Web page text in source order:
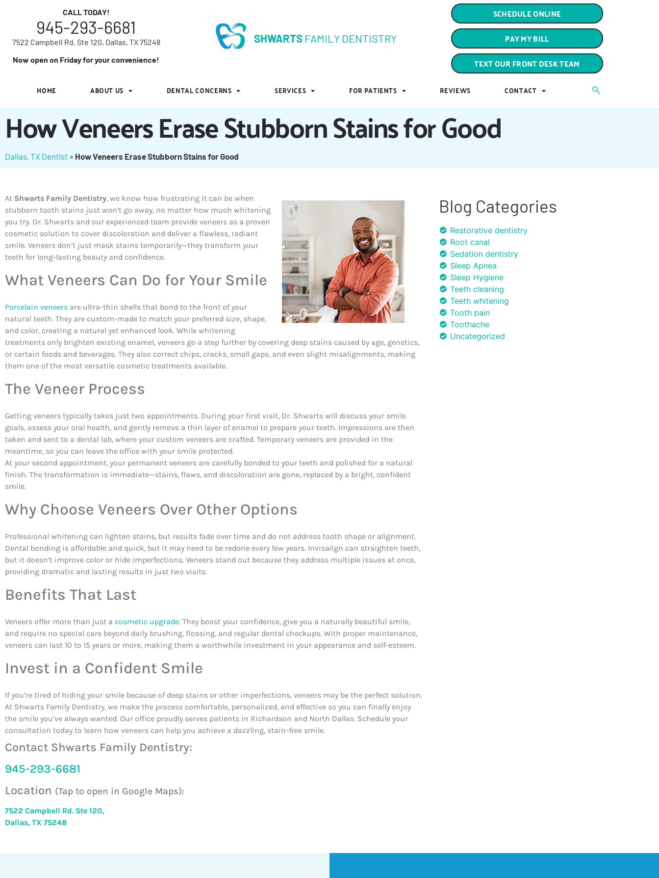
7522 Campbell Rd. Ste 120, Dallas, TX 75248
Now open on Friday for your convenience!
TEXT OUR FRONT DESK TEAM
DENTAL CONCERNS REVIEWS CONTACT
CALL TODAY!
945-293-6681
7522 Campbell Rd. Ste 120, Dallas, TX 75248
Now open on Friday for your convenience!
SHWARTS FAMILY DENTISTRY
SCHEDULE ONLINE
PAY MY BILL
TEXT OUR FRONT DESK TEAM
HOME ABOUT US DENTAL CONCERNS SERVICES FOR PATIENTS REVIEWS CONTACT
How Veneers Erase Stubborn Stains for Good
Dallas, TX Dentist » How Veneers Erase Stubborn Stains for Good
At Shwarts Family Dentistry, we know how frustrating it can be when
stubborn tooth stains just won’t go away, no matter how much whitening
you try. Dr. Shwarts and our experienced team provide veneers as a proven
cosmetic solution to cover discoloration and deliver a flawless, radiant
smile. Veneers don’t just mask stains temporarily—they transform your
teeth for long-lasting beauty and confidence.
What Veneers Can Do for Your Smile
Porcelain veneers are ultra-thin shells that bond to the front of your
natural teeth. They are custom-made to match your preferred size, shape,
and color, creating a natural yet enhanced look. While whitening
treatments only brighten existing enamel, veneers go a step further by covering deep stains caused by age, genetics,
or certain foods and beverages. They also correct chips, cracks, small gaps, and even slight misalignments, making
them one of the most versatile cosmetic treatments available.
The Veneer Process
Getting veneers typically takes just two appointments. During your first visit, Dr. Shwarts will discuss your smile
goals, assess your oral health, and gently remove a thin layer of enamel to prepare your teeth. Impressions are then
taken and sent to a dental lab, where your custom veneers are crafted. Temporary veneers are provided in the
meantime, so you can leave the office with your smile protected.
At your second appointment, your permanent veneers are carefully bonded to your teeth and polished for a natural
finish. The transformation is immediate—stains, flaws, and discoloration are gone, replaced by a bright, confident
smile.
Why Choose Veneers Over Other Options
Professional whitening can lighten stains, but results fade over time and do not address tooth shape or alignment.
Dental bonding is affordable and quick, but it may need to be redone every few years. Invisalign can straighten teeth,
but it doesn’t improve color or hide imperfections. Veneers stand out because they address multiple issues at once,
providing dramatic and lasting results in just two visits.
Benefits That Last
Veneers offer more than just a cosmetic upgrade. They boost your confidence, give you a naturally beautiful smile,
and require no special care beyond daily brushing, flossing, and regular dental checkups. With proper maintenance,
veneers can last 10 to 15 years or more, making them a worthwhile investment in your appearance and self-esteem.
Invest in a Confident Smile
If you’re tired of hiding your smile because of deep stains or other imperfections, veneers may be the perfect solution.
At Shwarts Family Dentistry, we make the process comfortable, personalized, and effective so you can finally enjoy
the smile you’ve always wanted. Our office proudly serves patients in Richardson and North Dallas. Schedule your
consultation today to learn how veneers can help you achieve a dazzling, stain-free smile.
Contact Shwarts Family Dentistry:
945-293-6681
Location (Tap to open in Google Maps):
7522 Campbell Rd. Ste 120,
Dallas, TX 75248
Blog Categories
Restorative dentistry
Root canal
Sedation dentistry
Sleep Apnea
Sleep Hygiene
Teeth cleaning
Teeth whitening
Tooth pain
Toothache
Uncategorized